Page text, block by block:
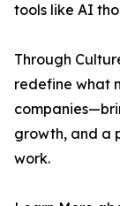
tools like AI
Through
redefine what
growth, and a
work.